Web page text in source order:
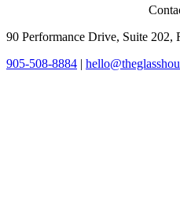
90 Performance Drive, Suite 202,
905-508-8884 |